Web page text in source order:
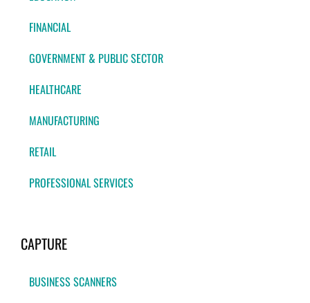
FINANCIAL
GOVERNMENT & PUBLIC SECTOR
HEALTHCARE
MANUFACTURING
RETAIL
PROFESSIONAL SERVICES
CAPTURE
BUSINESS SCANNERS